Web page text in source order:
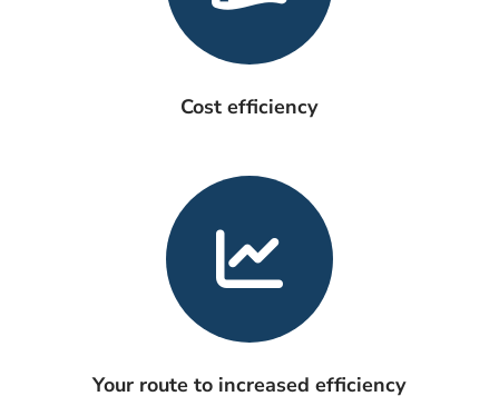
Cost efficiency
Your route to increased efficiency